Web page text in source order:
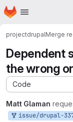
Skip to main content
Homepage
projectdrupalMerge
Dependent
the wrong
Code
Matt Glaman
issue/drupal-3374901:3374901-